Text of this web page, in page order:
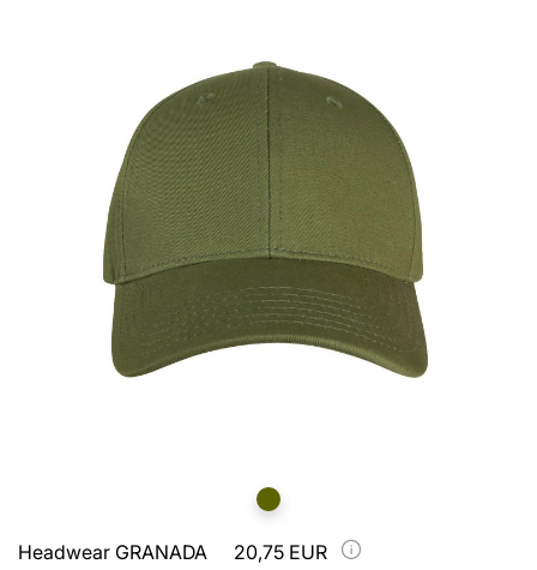
Headwear GRANADA 20,75 EUR